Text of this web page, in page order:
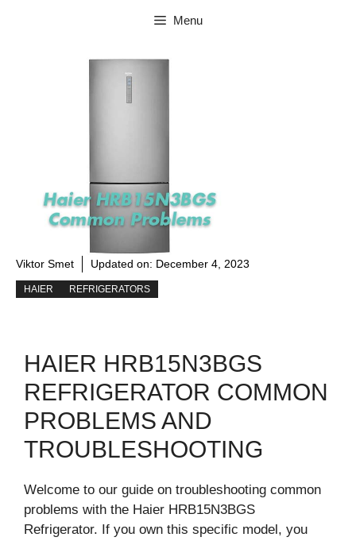
Menu
Viktor Smet Updated on: December 4, 2023
HAIER REFRIGERATORS
HAIER HRB15N3BGS
REFRIGERATOR COMMON
PROBLEMS AND
TROUBLESHOOTING
Welcome to our guide on troubleshooting common
problems with the Haier HRB15N3BGS
Refrigerator. If you own this specific model, you